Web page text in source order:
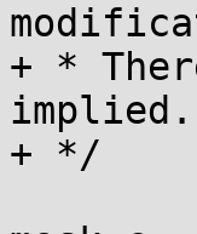
+ *
implied.
+ */